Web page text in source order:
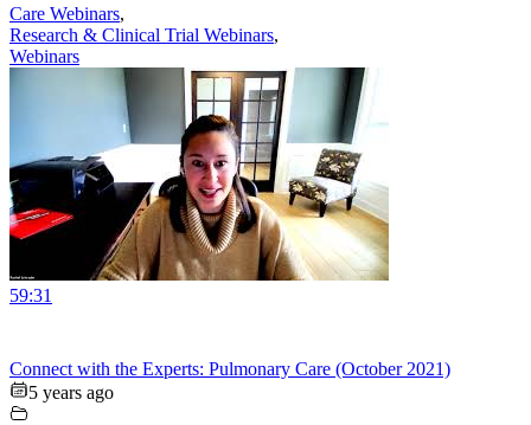
Care Webinars,
Research & Clinical Trial Webinars,
Webinars
59:31
Connect with the Experts: Pulmonary Care (October 2021)
5 years ago